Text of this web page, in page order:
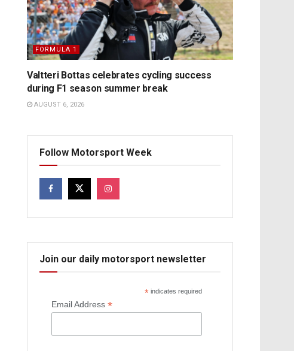
FORMULA 1
Valtteri Bottas celebrates cycling success
during F1 season summer break
AUGUST 6, 2026
Follow Motorsport Week
Join our daily motorsport newsletter
* indicates required
Email Address *